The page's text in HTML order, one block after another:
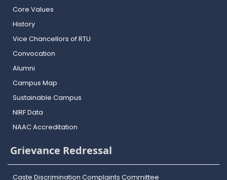
Core Values
History
Vice Chancellors of RTU
Convocation
Alumni
Campus Map
Sustainable Campus
NIRF Data
NAAC Accreditation
Grievance Redressal
Caste Discrimination Complaints Committee